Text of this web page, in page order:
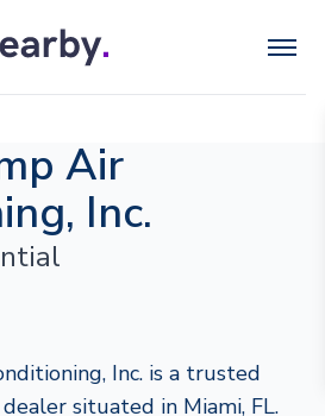
Air
Inc.
Inc. is a trusted
situated in Miami, FL.